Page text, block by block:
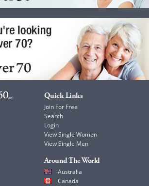
Quick Links
Join For Free
Search
Login
View Single Women
View Single Men
Around The World
Australia
Canada